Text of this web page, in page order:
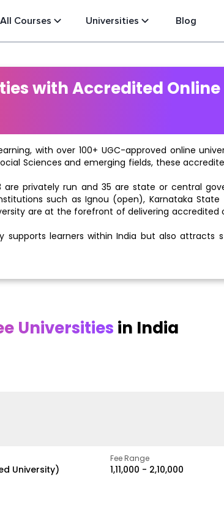
All Courses Universities Blog
with Accredited
with over 100+ UGC-approved online
Sciences and emerging fields, these
are privately run and 35 are state or central
such as Ignou (open), Karnataka State
are at the forefront of delivering
learners within India but also attracts
Universities in India
University)
Fee Range
₹1,11,000 - ₹2,10,000
Punjab, India